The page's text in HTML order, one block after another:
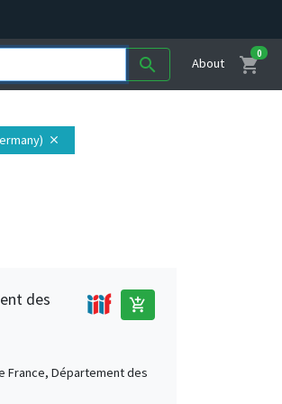
search About shopping_cart
0
close
des
add_shopping_cart
France, Département des